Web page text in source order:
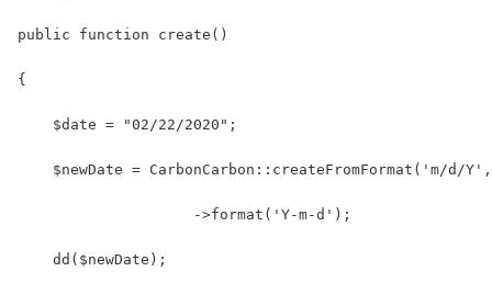
public function create()
{
    $date = "02/22/2020";
$newDate = CarbonCarbon::createFromFormat('m/d/
                    ->format('Y-m-d');
    dd($newDate);